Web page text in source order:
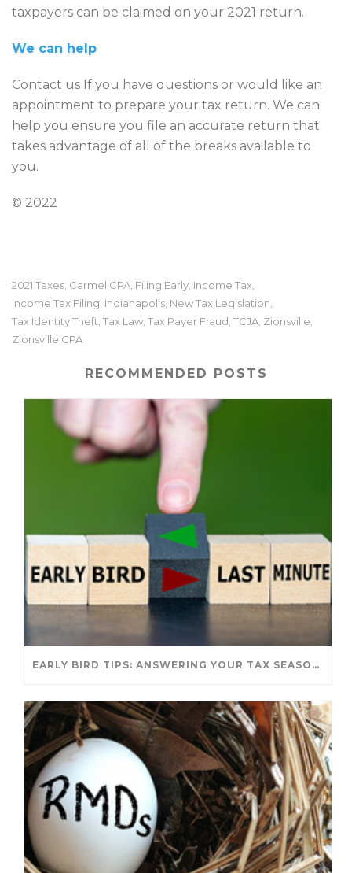
taxpayers can be claimed on your 2021 return.
We can help
Contact us If you have questions or would like an
appointment to prepare your tax return. We can
help you ensure you file an accurate return that
takes advantage of all of the breaks available to
you.
© 2022
2021 Taxes Carmel CPA Filing Early Income Tax
Income Tax Filing Indianapolis New Tax Legislation
Tax Identity Theft Tax Law Tax Payer Fraud TCJA Zionsville
Zionsville CPA
RECOMMENDED POSTS
EARLY BIRD TIPS: ANSWERING YOUR TAX SEASON QUESTIONS